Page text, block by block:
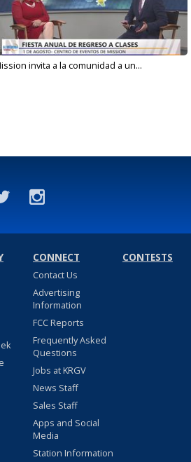
invita a la comunidad a un...
CONNECT
Contact Us
Advertising
Information
FCC Reports
Frequently Asked
Questions
Jobs at KRGV
News Staff
Sales Staff
Apps and Social
Media
Station Information
CONTESTS